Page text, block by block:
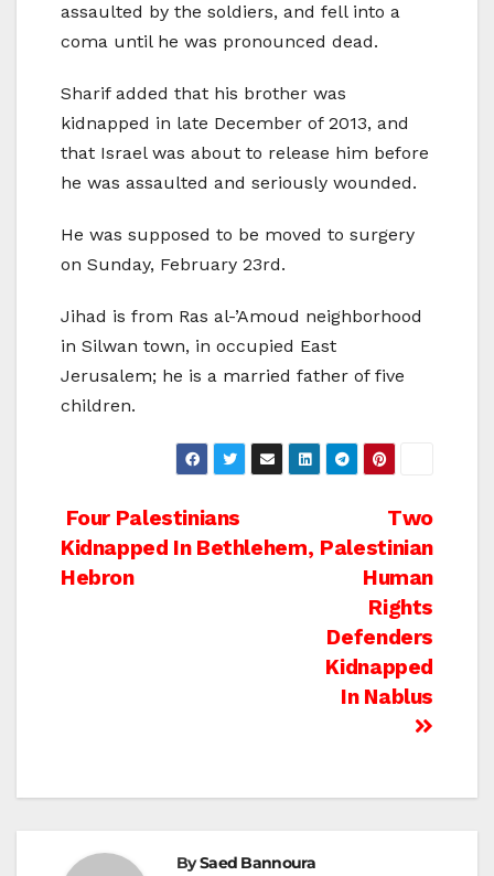
assaulted by the soldiers, and fell into a
coma until he was pronounced dead.
Sharif added that his brother was
kidnapped in late December of 2013, and
that Israel was about to release him before
he was assaulted and seriously wounded.
He was supposed to be moved to surgery
on Sunday, February 23rd.
Jihad is from Ras al-’Amoud neighborhood
in Silwan town, in occupied East
Jerusalem; he is a married father of five
children.
Post
navigation
Two
Palestinian
Human
Rights
Defenders
Kidnapped
In Nablus
Four Palestinians
Kidnapped In Bethlehem,
Hebron
BySaed Bannoura